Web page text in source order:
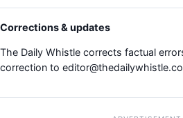
Corrections & updates
The Daily Whistle corrects factual
correction to